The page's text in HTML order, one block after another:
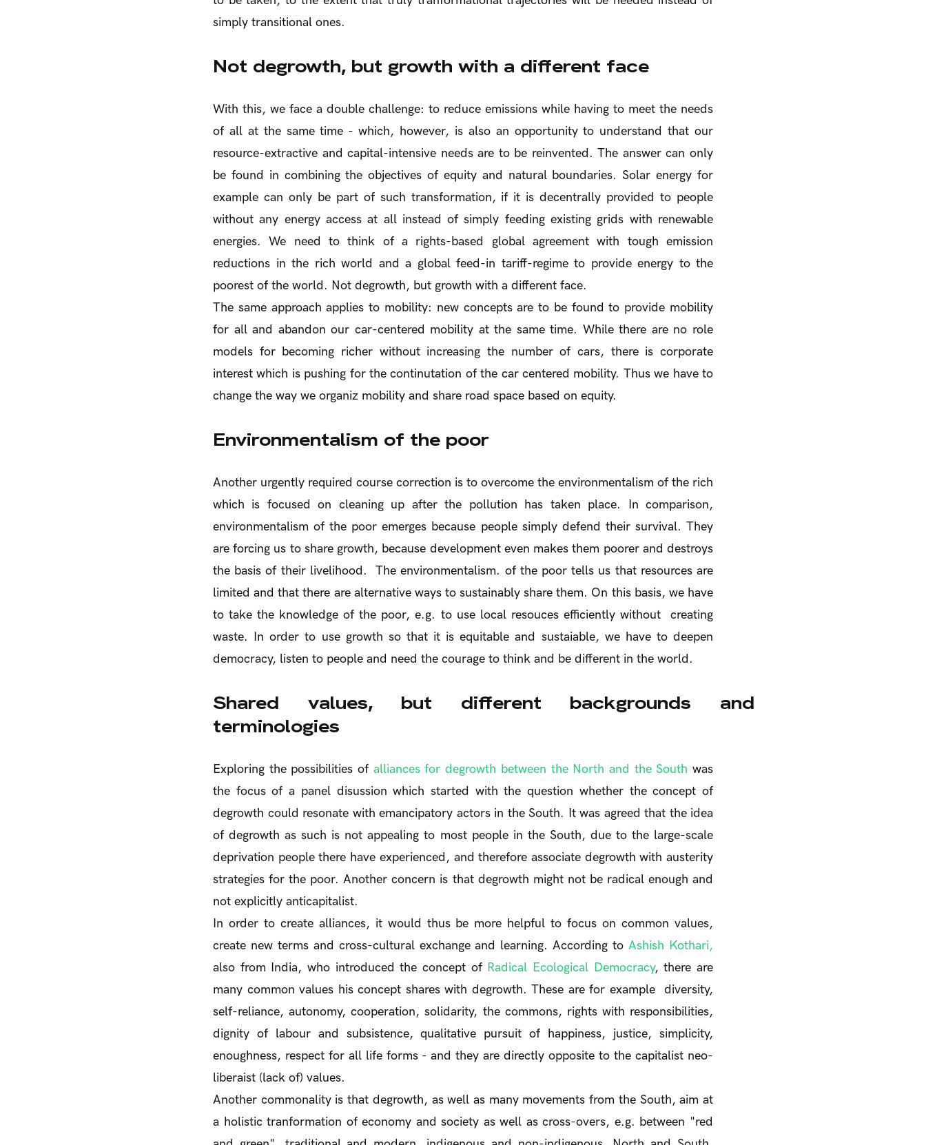
simply transitional ones.
Not degrowth, but growth with a different face
With this, we face a double challenge: to reduce emissions while having to meet the needs
of all at the same time - which, however, is also an opportunity to understand that our
resource-extractive and capital-intensive needs are to be reinvented. The answer can only
be found in combining the objectives of equity and natural boundaries. Solar energy for
example can only be part of such transformation, if it is decentrally provided to people
without any energy access at all instead of simply feeding existing grids with renewable
energies. We need to think of a rights-based global agreement with tough emission
reductions in the rich world and a global feed-in tariff-regime to provide energy to the
poorest of the world. Not degrowth, but growth with a different face.
The same approach applies to mobility: new concepts are to be found to provide mobility
for all and abandon our car-centered mobility at the same time. While there are no role
models for becoming richer without increasing the number of cars, there is corporate
interest which is pushing for the continutation of the car centered mobility. Thus we have to
change the way we organiz mobility and share road space based on equity.
Environmentalism of the poor
Another urgently required course correction is to overcome the environmentalism of the rich
which is focused on cleaning up after the pollution has taken place. In comparison,
environmentalism of the poor emerges because people simply defend their survival. They
are forcing us to share growth, because development even makes them poorer and destroys
the basis of their livelihood. The environmentalism. of the poor tells us that resources are
limited and that there are alternative ways to sustainably share them. On this basis, we have
to take the knowledge of the poor, e.g. to use local resouces efficiently without creating
waste. In order to use growth so that it is equitable and sustaiable, we have to deepen
democracy, listen to people and need the courage to think and be different in the world.
Shared values, but different backgrounds and
terminologies
Exploring the possibilities of alliances for degrowth between the North and the South was
the focus of a panel disussion which started with the question whether the concept of
degrowth could resonate with emancipatory actors in the South. It was agreed that the idea
of degrowth as such is not appealing to most people in the South, due to the large-scale
deprivation people there have experienced, and therefore associate degrowth with austerity
strategies for the poor. Another concern is that degrowth might not be radical enough and
not explicitly anticapitalist.
In order to create alliances, it would thus be more helpful to focus on common values,
create new terms and cross-cultural exchange and learning. According toAshish Kothari,
also from India, who introduced the concept of Radical Ecological Democracy, there are
many common values his concept shares with degrowth. These are for example diversity,
self-reliance, autonomy, cooperation, solidarity, the commons, rights with responsibilities,
dignity of labour and subsistence, qualitative pursuit of happiness, justice, simplicity,
enoughness, respect for all life forms - and they are directly opposite to the capitalist neo-
liberaist (lack of) values.
Another commonality is that degrowth, as well as many movements from the South, aim at
a holistic tranformation of economy and society as well as cross-overs, e.g. between "red